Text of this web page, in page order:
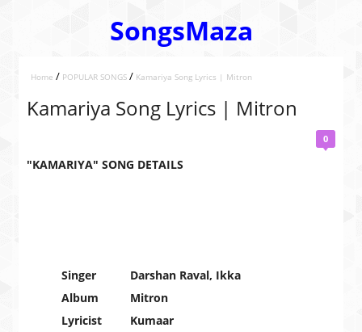
SongsMaza
Home / POPULAR SONGS / Kamariya Song Lyrics | Mitron
Kamariya Song Lyrics | Mitron
0
"KAMARIYA" SONG DETAILS
Singer
Darshan Raval, Ikka
Album
Mitron
Lyricist
Kumaar